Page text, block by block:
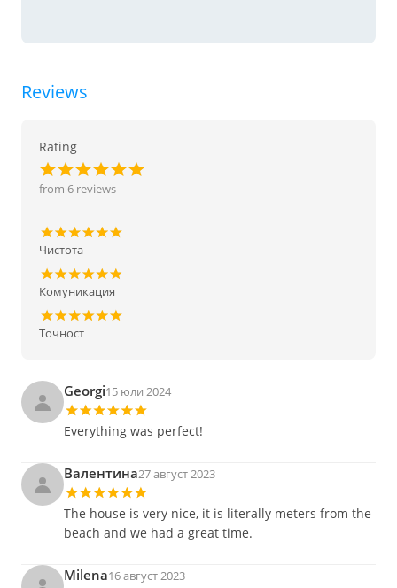
Reviews
Rating
from 6 reviews
Чистота
Комуникация
Точност
Georgi15 юли 2024
Everything was perfect!
Валентина27 август 2023
The house is very nice, it is literally meters from the
beach and we had a great time.
Milena16 август 2023